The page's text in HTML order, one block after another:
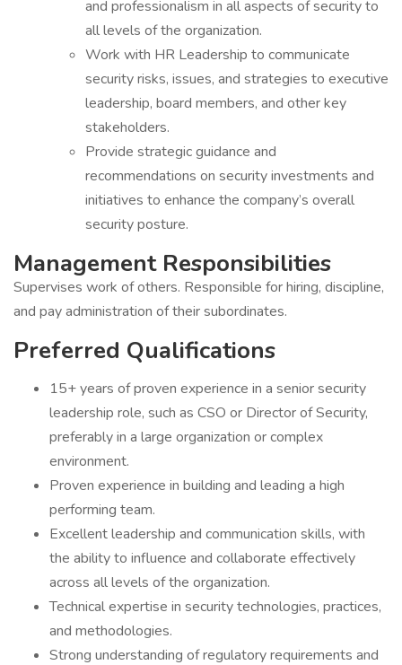
and professionalism in all aspects of security to
all levels of the organization.
Work with HR Leadership to communicate
security risks, issues, and strategies to executive
leadership, board members, and other key
stakeholders.
Provide strategic guidance and
recommendations on security investments and
initiatives to enhance the company’s overall
security posture.
Management Responsibilities
Supervises work of others. Responsible for hiring, discipline,
and pay administration of their subordinates.
Preferred Qualifications
15+ years of proven experience in a senior security
leadership role, such as CSO or Director of Security,
preferably in a large organization or complex
environment.
Proven experience in building and leading a high
performing team.
Excellent leadership and communication skills, with
the ability to influence and collaborate effectively
across all levels of the organization.
Technical expertise in security technologies, practices,
and methodologies.
Strong understanding of regulatory requirements and